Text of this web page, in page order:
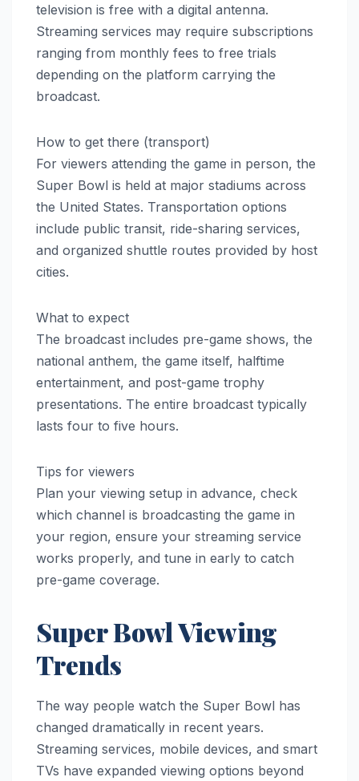
television is free with a digital antenna.
Streaming services may require subscriptions
ranging from monthly fees to free trials
depending on the platform carrying the
broadcast.
How to get there (transport)
For viewers attending the game in person, the
Super Bowl is held at major stadiums across
the United States. Transportation options
include public transit, ride-sharing services,
and organized shuttle routes provided by host
cities.
What to expect
The broadcast includes pre-game shows, the
national anthem, the game itself, halftime
entertainment, and post-game trophy
presentations. The entire broadcast typically
lasts four to five hours.
Tips for viewers
Plan your viewing setup in advance, check
which channel is broadcasting the game in
your region, ensure your streaming service
works properly, and tune in early to catch
pre-game coverage.
Super Bowl Viewing
Trends
The way people watch the Super Bowl has
changed dramatically in recent years.
Streaming services, mobile devices, and smart
TVs have expanded viewing options beyond